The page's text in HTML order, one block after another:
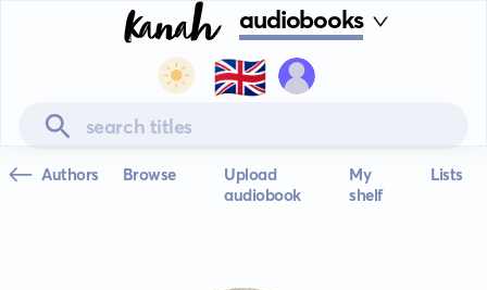
audiobooks
🇬🇧
Authors Browse
Upload
audiobook
My
shelf
Lists